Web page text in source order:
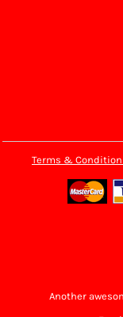
Terms &
Another